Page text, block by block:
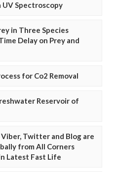
UV Spectroscopy
in Three Species
Delay on Prey and
for Co2 Removal
Reservoir of
Twitter and Blog are
from All Corners
Latest Fast Life